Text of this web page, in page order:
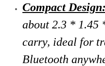
Compact Design:
about 2.3 * 1.45
carry, ideal for
Bluetooth